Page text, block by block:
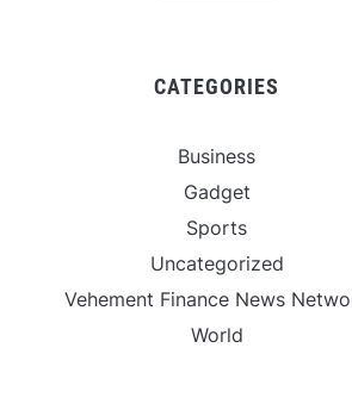
CATEGORIES
Business
Gadget
Sports
Uncategorized
Vehement Finance News
World